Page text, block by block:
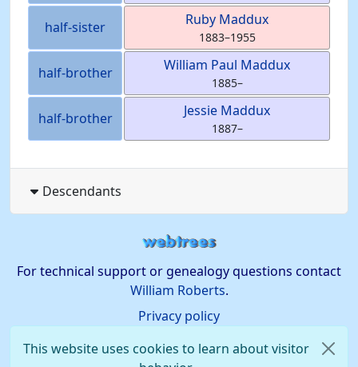
half-sister Ruby Maddux
1883–1955
half-brother William Paul Maddux
1885–
half-brother Jessie Maddux
1887–
Descendants
For technical support or genealogy questions contact
William Roberts.
Privacy policy
This website uses cookies to learn about visitor